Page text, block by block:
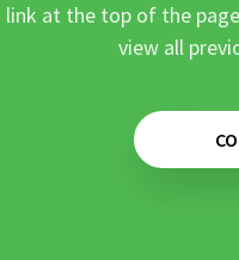
link at the top of the
view all